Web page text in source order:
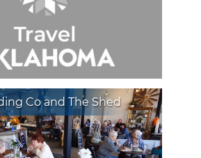
Co and The Shed